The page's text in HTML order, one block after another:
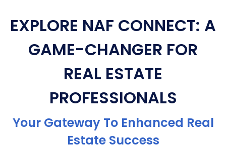
EXPLORE NAF CONNECT: A
GAME-CHANGER FOR
REAL ESTATE
PROFESSIONALS
Your Gateway To Enhanced Real
Estate Success